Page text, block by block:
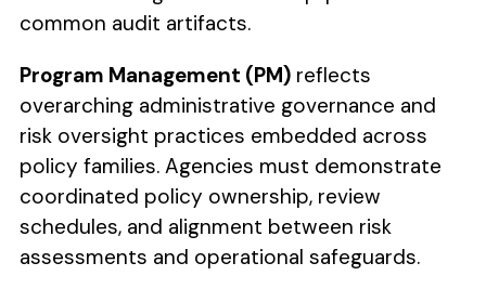
common audit artifacts.
Program Management (PM)reflects
overarching administrative governance and
risk oversight practices embedded across
policy families. Agencies must demonstrate
coordinated policy ownership, review
schedules, and alignment between risk
assessments and operational safeguards.